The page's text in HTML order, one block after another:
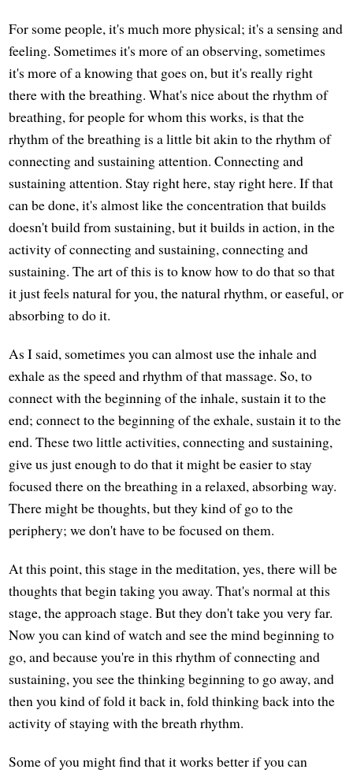
For some people, it's much more physical; it's a sensing and
feeling. Sometimes it's more of an observing, sometimes
it's more of a knowing that goes on, but it's really right
there with the breathing. What's nice about the rhythm of
breathing, for people for whom this works, is that the
rhythm of the breathing is a little bit akin to the rhythm of
connecting and sustaining attention. Connecting and
sustaining attention. Stay right here, stay right here. If that
can be done, it's almost like the concentration that builds
doesn't build from sustaining, but it builds in action, in the
activity of connecting and sustaining, connecting and
sustaining. The art of this is to know how to do that so that
it just feels natural for you, the natural rhythm, or easeful, or
absorbing to do it.
As I said, sometimes you can almost use the inhale and
exhale as the speed and rhythm of that massage. So, to
connect with the beginning of the inhale, sustain it to the
end; connect to the beginning of the exhale, sustain it to the
end. These two little activities, connecting and sustaining,
give us just enough to do that it might be easier to stay
focused there on the breathing in a relaxed, absorbing way.
There might be thoughts, but they kind of go to the
periphery; we don't have to be focused on them.
At this point, this stage in the meditation, yes, there will be
thoughts that begin taking you away. That's normal at this
stage, the approach stage. But they don't take you very far.
Now you can kind of watch and see the mind beginning to
go, and because you're in this rhythm of connecting and
sustaining, you see the thinking beginning to go away, and
then you kind of fold it back in, fold thinking back into the
activity of staying with the breath rhythm.
Some of you might find that it works better if you can